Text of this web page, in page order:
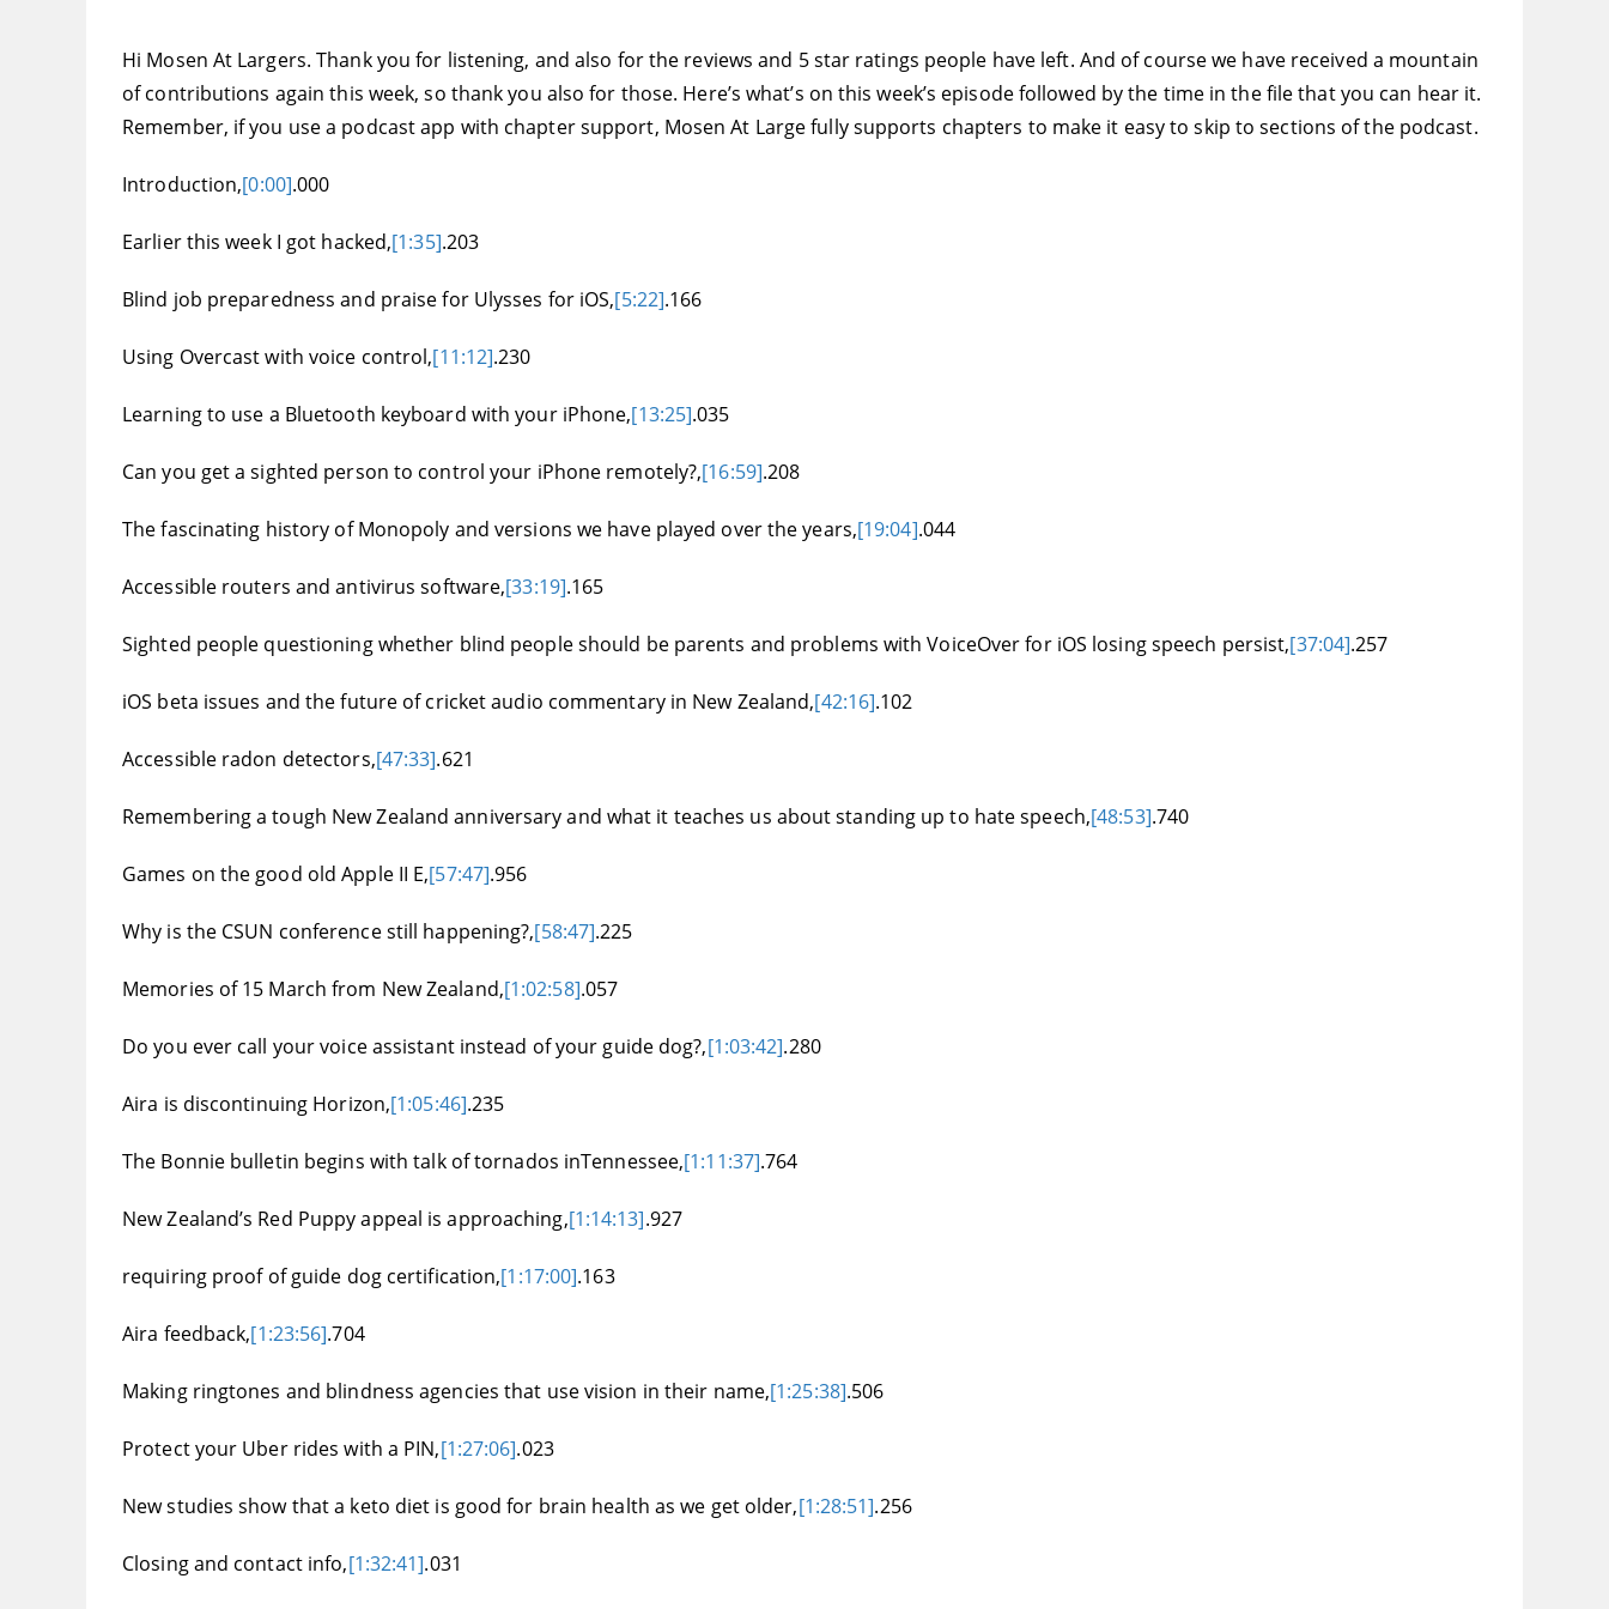
Hi Mosen At Largers. Thank you for listening, and also for the reviews and 5 star ratings people have left. And of course we have received a mountain
of contributions again this week, so thank you also for those. Here’s what’s on this week’s episode followed by the time in the file that you can hear it.
Remember, if you use a podcast app with chapter support, Mosen At Large fully supports chapters to make it easy to skip to sections of the podcast.
Introduction,[0:00].000
Earlier this week I got hacked,[1:35].203
Blind job preparedness and praise for Ulysses for iOS,[5:22].166
Using Overcast with voice control,[11:12].230
Learning to use a Bluetooth keyboard with your iPhone,[13:25].035
Can you get a sighted person to control your iPhone remotely?,[16:59].208
The fascinating history of Monopoly and versions we have played over the years,[19:04].044
Accessible routers and antivirus software,[33:19].165
Sighted people questioning whether blind people should be parents and problems with VoiceOver for iOS losing speech persist,[37:04].257
iOS beta issues and the future of cricket audio commentary in New Zealand,[42:16].102
Accessible radon detectors,[47:33].621
Remembering a tough New Zealand anniversary and what it teaches us about standing up to hate speech,[48:53].740
Games on the good old Apple II E,[57:47].956
Why is the CSUN conference still happening?,[58:47].225
Memories of 15 March from New Zealand,[1:02:58].057
Do you ever call your voice assistant instead of your guide dog?,[1:03:42].280
Aira is discontinuing Horizon,[1:05:46].235
The Bonnie bulletin begins with talk of tornados inTennessee,[1:11:37].764
New Zealand’s Red Puppy appeal is approaching,[1:14:13].927
requiring proof of guide dog certification,[1:17:00].163
Aira feedback,[1:23:56].704
Making ringtones and blindness agencies that use vision in their name,[1:25:38].506
Protect your Uber rides with a PIN,[1:27:06].023
New studies show that a keto diet is good for brain health as we get older,[1:28:51].256
Closing and contact info,[1:32:41].031